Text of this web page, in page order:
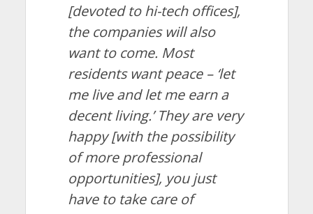
[devoted to hi-tech offices],
the companies will also
want to come. Most
residents want peace – ‘let
me live and let me earn a
decent living.’ They are very
happy [with the possibility
of more professional
opportunities], you just
have to take care of